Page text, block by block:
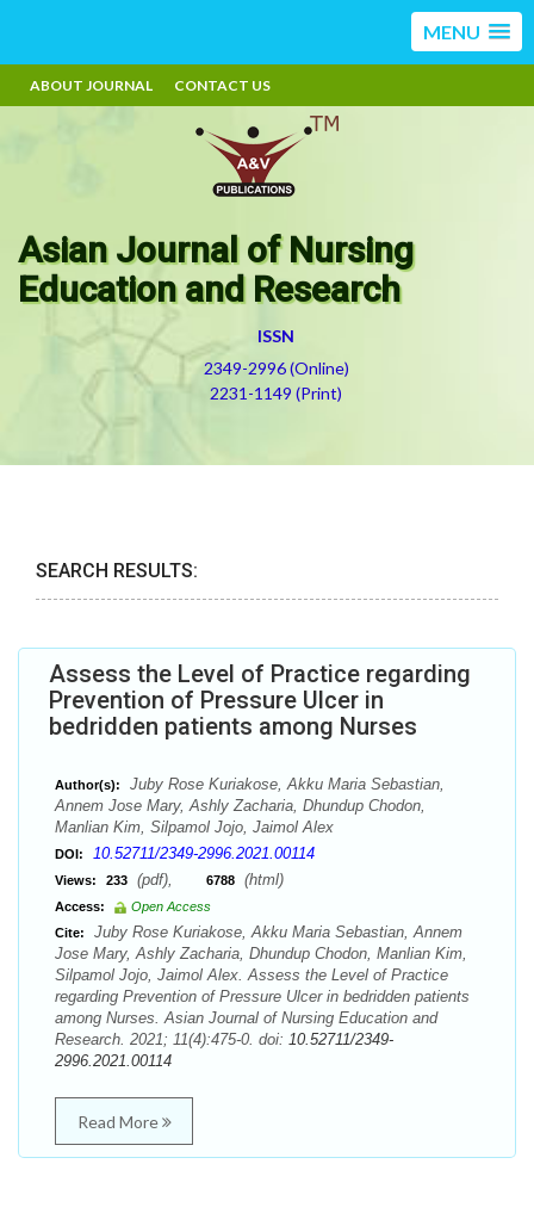
MENU
ABOUT JOURNAL CONTACT US
Asian Journal of Nursing
Education and Research
ISSN
2349-2996 (Online)
2231-1149 (Print)
SEARCH RESULTS:
Assess the Level of Practice regarding
Prevention of Pressure Ulcer in
bedridden patients among Nurses
Author(s):
Juby Rose Kuriakose, Akku Maria Sebastian,
Annem Jose Mary, Ashly Zacharia, Dhundup Chodon,
Manlian Kim, Silpamol Jojo, Jaimol Alex
DOI: 10.52711/2349-2996.2021.00114
Views: 233 (pdf), 6788 (html)
Access:
Open Access
Cite:
Juby Rose Kuriakose, Akku Maria Sebastian, Annem
Jose Mary, Ashly Zacharia, Dhundup Chodon, Manlian Kim,
Silpamol Jojo, Jaimol Alex. Assess the Level of Practice
regarding Prevention of Pressure Ulcer in bedridden patients
among Nurses. Asian Journal of Nursing Education and
Research. 2021; 11(4):475-0. doi: 10.52711/2349-
2996.2021.00114
Read More